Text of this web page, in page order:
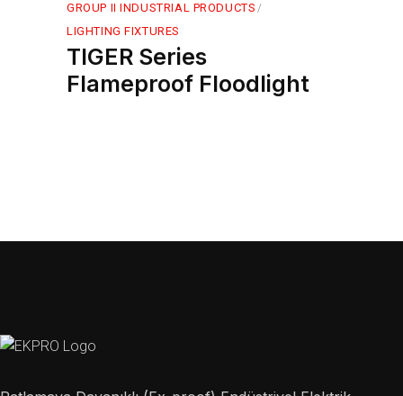
GROUP II INDUSTRIAL PRODUCTS
LIGHTING FIXTURES
TIGER Series
Flameproof Floodlight